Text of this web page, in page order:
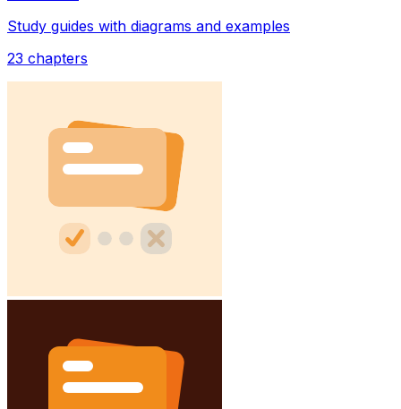
Study guides with diagrams and examples
23 chapters